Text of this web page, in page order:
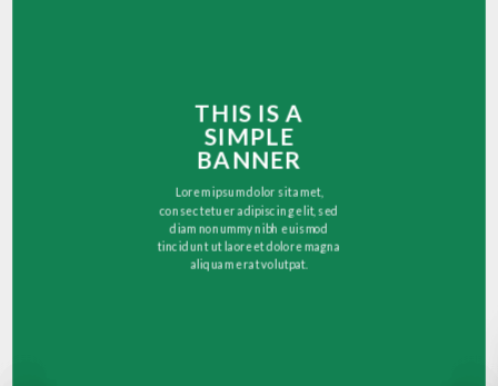
THIS IS A
SIMPLE
BANNER
Lorem ipsum dolor sit amet,
consectetuer adipiscing elit, sed
diam nonummy nibh euismod
tincidunt ut laoreet dolore magna
aliquam erat volutpat.